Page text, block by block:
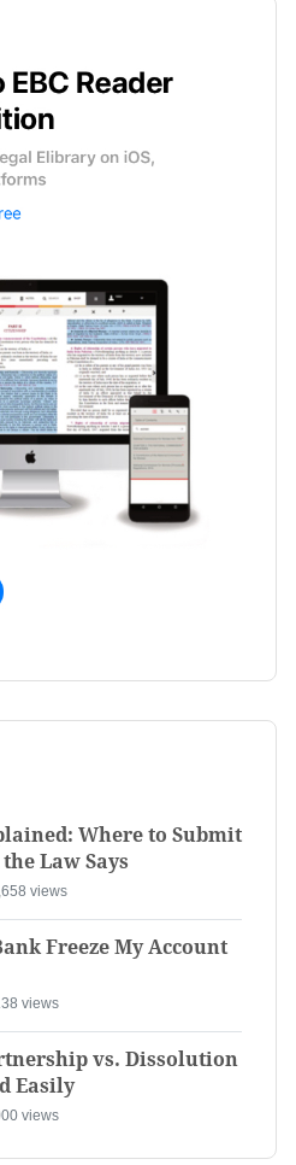
Where to Submit
Law Says
views
Freeze My Account
views
vs. Dissolution
Easily
views